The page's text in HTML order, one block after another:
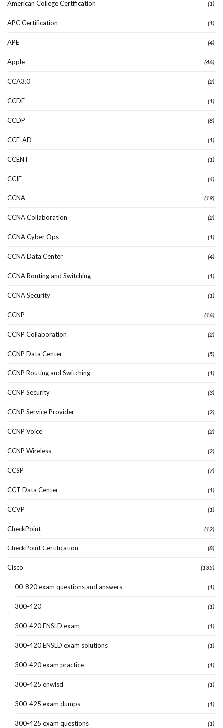
American College Certification (1)
APC Certification (1)
APE (4)
Apple (46)
CCA3.0 (2)
CCDE (1)
CCDP (8)
CCE-AD (1)
CCENT (1)
CCIE (4)
CCNA (19)
CCNA Collaboration (2)
CCNA Cyber Ops (1)
CCNA Data Center (4)
CCNA Routing and Switching (1)
CCNA Security (1)
CCNP (16)
CCNP Collaboration (2)
CCNP Data Center (5)
CCNP Routing and Switching (1)
CCNP Security (3)
CCNP Service Provider (2)
CCNP Voice (2)
CCNP Wireless (2)
CCSP (7)
CCT Data Center (1)
CCVP (1)
CheckPoint (12)
CheckPoint Certification (8)
Cisco (135)
00-820 exam questions and answers (1)
300-420 (1)
300-420 ENSLD exam (1)
300-420 ENSLD exam solutions (1)
300-420 exam practice (1)
300-425 enwlsd (1)
300-425 exam dumps (1)
300-425 exam questions (1)